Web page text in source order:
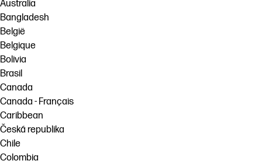
Australia
Bangladesh
België
Belgique
Bolivia
Brasil
Canada
Canada - Français
Caribbean
Česká republika
Chile
Colombia